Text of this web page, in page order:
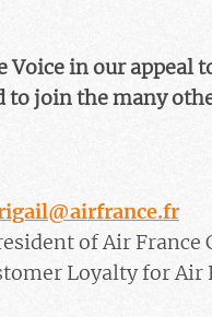
Voice in our appeal
join the many
of Air France
Loyalty for Air